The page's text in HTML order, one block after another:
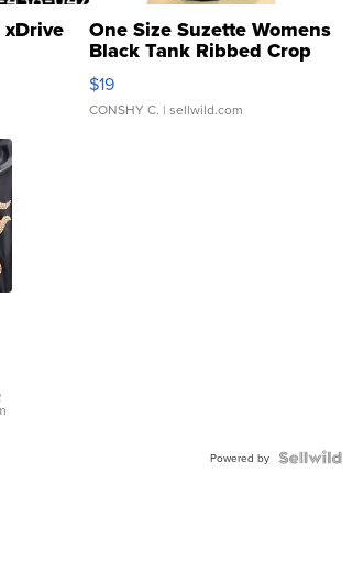
One Size Suzette Womens
Black Tank Ribbed Crop
Asymmetrical ...
$19
CONSHY C. | sellwild.com
Powered by